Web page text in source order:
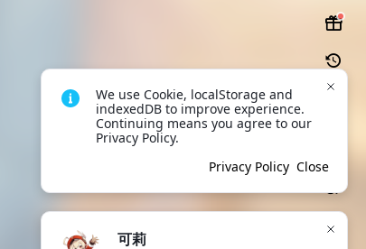
We use Cookie, localStorage and
indexedDB to improve experience.
Continuing means you agree to our
Privacy Policy.
Privacy Policy Close
可莉